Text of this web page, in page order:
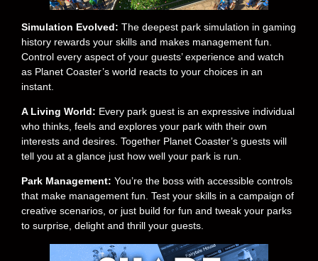
Simulation Evolved: The deepest park simulation in gaming
history rewards your skills and makes management fun.
Control every aspect of your guests’ experience and watch
as Planet Coaster’s world reacts to your choices in an
instant.
A Living World: Every park guest is an expressive individual
who thinks, feels and explores your park with their own
interests and desires. Together Planet Coaster’s guests will
tell you at a glance just how well your park is run.
Park Management: You’re the boss with accessible controls
that make management fun. Test your skills in a campaign of
creative scenarios, or just build for fun and tweak your parks
to surprise, delight and thrill your guests.